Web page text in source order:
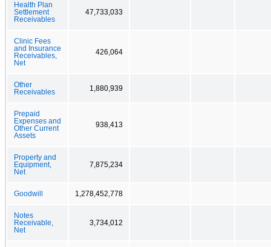
Health Plan
Settlement
Receivables
47,733,033
Clinic Fees
and Insurance
Receivables,
Net
426,064
Other
Receivables
1,880,939
Prepaid
Expenses and
Other Current
Assets
938,413
Property and
Equipment,
Net
7,875,234
Goodwill 1,278,452,778
Notes
Receivable,
Net
3,734,012